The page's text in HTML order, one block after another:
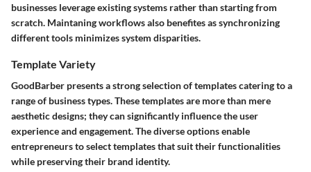
businesses leverage existing systems rather than starting from
scratch. Maintaning workflows also benefites as synchronizing
different tools minimizes system disparities.
Template Variety
GoodBarber presents a strong selection of templates catering to a
range of business types. These templates are more than mere
aesthetic designs; they can significantly influence the user
experience and engagement. The diverse options enable
entrepreneurs to select templates that suit their functionalities
while preserving their brand identity.